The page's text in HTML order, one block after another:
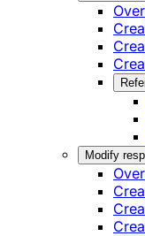
Modify